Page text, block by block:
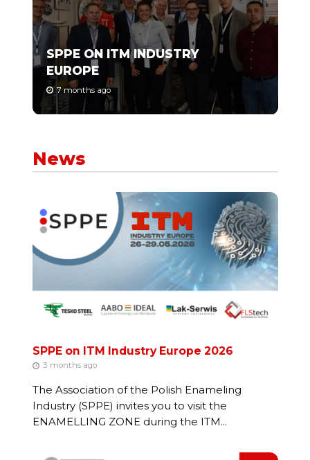
SPPE ON ITM INDUSTRY
EUROPE
7 months ago
News
SPPE on ITM Industry Europe 2026
3 months ago
The Association of the Polish Enameling
Industry (SPPE) invites you to visit the
ENAMELLING ZONE during the ITM...